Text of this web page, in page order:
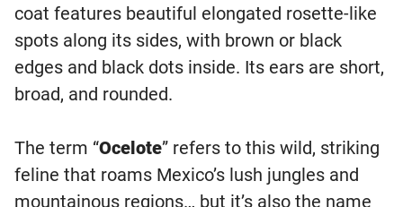
coat features beautiful elongated rosette-like
spots along its sides, with brown or black
edges and black dots inside. Its ears are short,
broad, and rounded.
The term “Ocelote” refers to this wild, striking
feline that roams Mexico’s lush jungles and
mountainous regions… but it’s also the name